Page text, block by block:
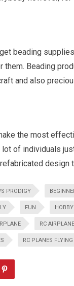
beading
Beading
and also
the most
of individuals
design
PRODIGY
FUN HOBBY
RC
RC PLANES FLYING